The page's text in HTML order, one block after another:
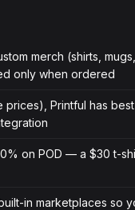
merch (shirts,
only when ordered
Printful has
on POD — a $30 t-
in marketplaces so